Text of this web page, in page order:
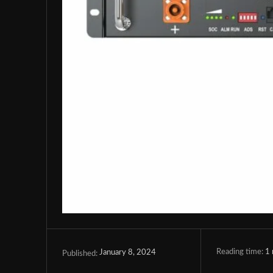
Published: January 8, 2024 Reading time: 1